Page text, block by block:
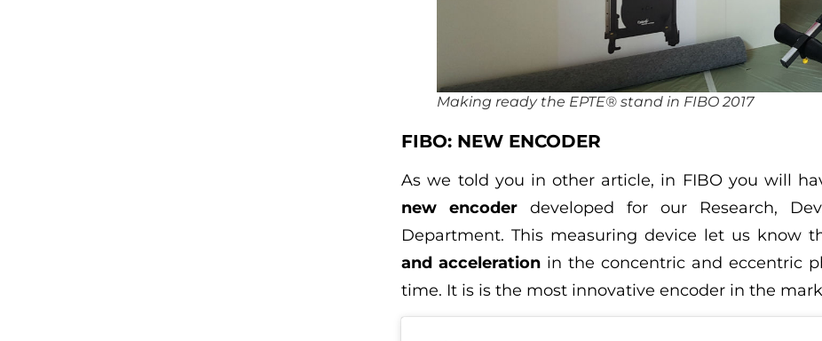
Making ready the EPTE® stand in FIBO 2017
FIBO: NEW ENCODER
As we told you in other article, in FIBO you will
new encoder developed for our Research,
Department. This measuring device let us know
and acceleration in the concentric and eccentric
time. It is is the most innovative encoder in the